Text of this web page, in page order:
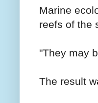
Marine
reefs of the
"They may
The result